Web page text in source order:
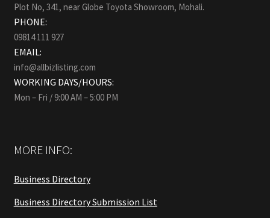
Plot No, 341, near Globe Toyota Showroom, Mohali.
PHONE:
09814 111 927
EMAIL:
info@allbizlisting.com
WORKING DAYS/HOURS:
Mon – Fri / 9:00 AM – 5:00 PM
MORE INFO:
Business Directory
Business Directory Submission List